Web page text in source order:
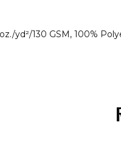
yd²/130 GSM, 100%